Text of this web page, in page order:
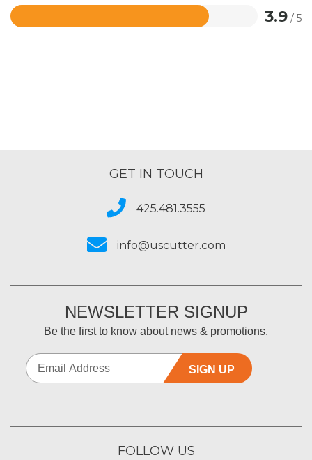
3.9 / 5
Rated
GET IN TOUCH
425.481.3555
info@uscutter.com
NEWSLETTER SIGNUP
Be the first to know about news & promotions.
SIGN UP
FOLLOW US